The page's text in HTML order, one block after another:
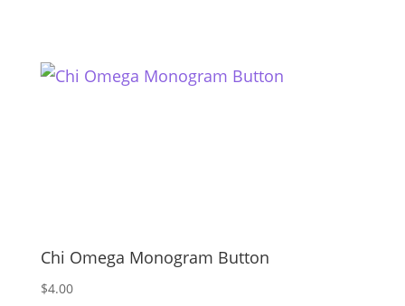
Chi Omega Monogram Button
$4.00